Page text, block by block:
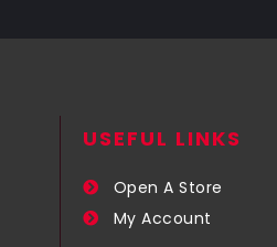
USEFUL LINKS​
Open A Store
My Account